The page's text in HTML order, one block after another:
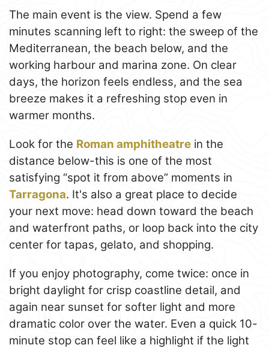
The main event is the view. Spend a few
minutes scanning left to right: the sweep of the
Mediterranean, the beach below, and the
working harbour and marina zone. On clear
days, the horizon feels endless, and the sea
breeze makes it a refreshing stop even in
warmer months.
Look for the Roman amphitheatre in the
distance below-this is one of the most
satisfying “spot it from above” moments in
Tarragona. It's also a great place to decide
your next move: head down toward the beach
and waterfront paths, or loop back into the city
center for tapas, gelato, and shopping.
If you enjoy photography, come twice: once in
bright daylight for crisp coastline detail, and
again near sunset for softer light and more
dramatic color over the water. Even a quick 10-
minute stop can feel like a highlight if the light